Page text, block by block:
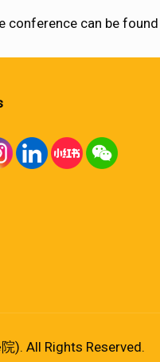
conference can be found
). All Rights Reserved.